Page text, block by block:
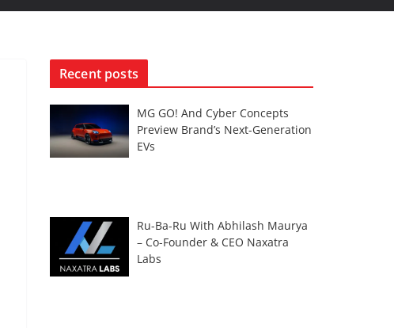
Recent posts
MG GO! And Cyber Concepts
Preview Brand’s Next-Generation
EVs
Ru-Ba-Ru With Abhilash Maurya
– Co-Founder & CEO Naxatra
Labs